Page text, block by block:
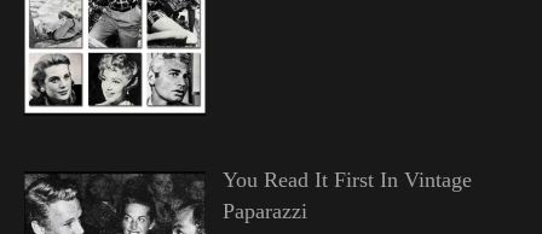
You Read It First In Vintage
Paparazzi